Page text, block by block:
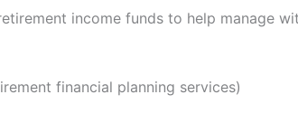
income funds to help manage
financial planning services)